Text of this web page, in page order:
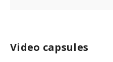
Video capsules